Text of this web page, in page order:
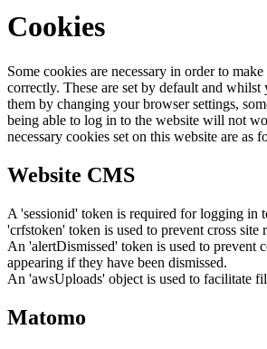
Cookies
Some cookies are necessary in order to
correctly. These are set by default and
them by changing your browser settings,
being able to log in to the website will not
necessary cookies set on this website are as
Website CMS
A 'sessionid' token is required for logging in
'crfstoken' token is used to prevent cross site
An 'alertDismissed' token is used to prevent
appearing if they have been dismissed.
An 'awsUploads' object is used to facilitate
Matomo